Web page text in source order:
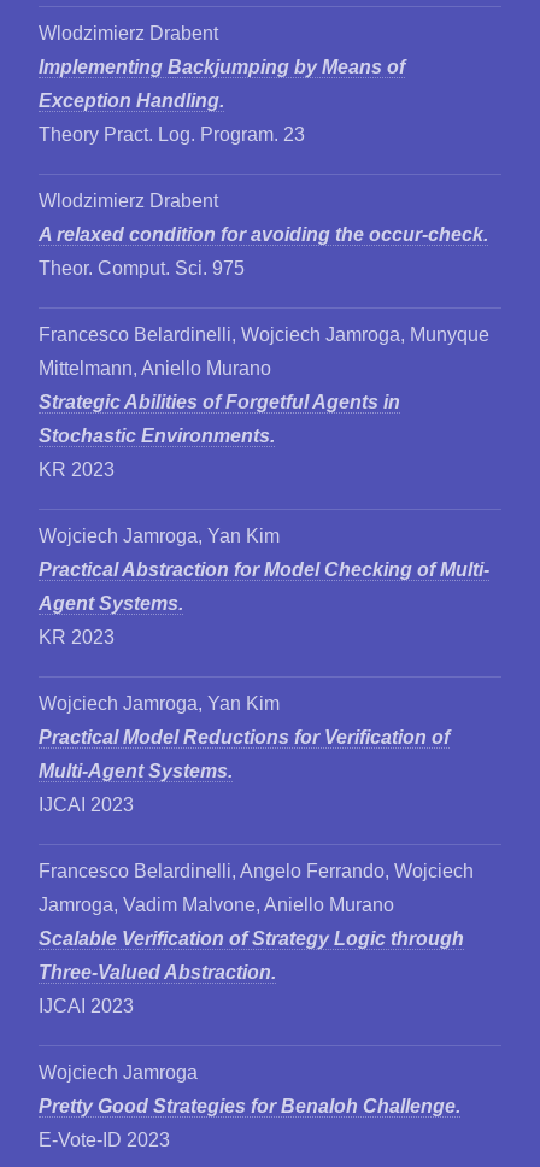
Wlodzimierz Drabent
Implementing Backjumping by Means of
Exception Handling.
Theory Pract. Log. Program. 23
Wlodzimierz Drabent
A relaxed condition for avoiding the occur-check.
Theor. Comput. Sci. 975
Francesco Belardinelli, Wojciech Jamroga, Munyque
Mittelmann, Aniello Murano
Strategic Abilities of Forgetful Agents in
Stochastic Environments.
KR 2023
Wojciech Jamroga, Yan Kim
Practical Abstraction for Model Checking of Multi-
Agent Systems.
KR 2023
Wojciech Jamroga, Yan Kim
Practical Model Reductions for Verification of
Multi-Agent Systems.
IJCAI 2023
Francesco Belardinelli, Angelo Ferrando, Wojciech
Jamroga, Vadim Malvone, Aniello Murano
Scalable Verification of Strategy Logic through
Three-Valued Abstraction.
IJCAI 2023
Wojciech Jamroga
Pretty Good Strategies for Benaloh Challenge.
E-Vote-ID 2023